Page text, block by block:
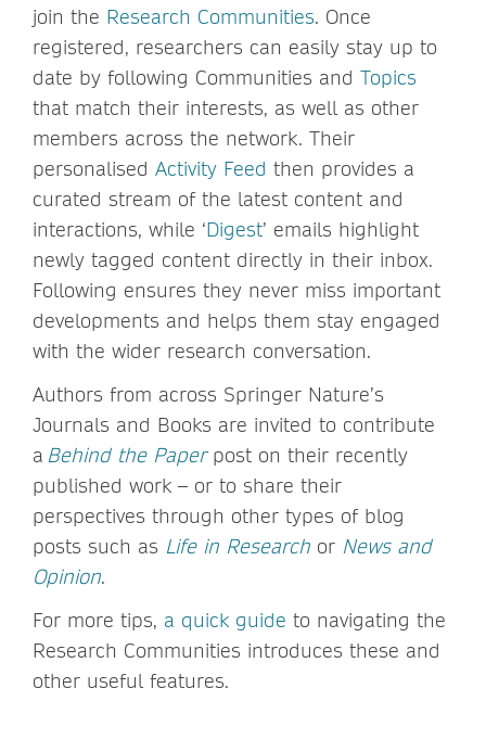
join the Research Communities. Once
registered, researchers can easily stay up to
date by following Communities and Topics
that match their interests, as well as other
members across the network. Their
personalised Activity Feed then provides a
curated stream of the latest content and
interactions, while ‘Digest’ emails highlight
newly tagged content directly in their inbox.
Following ensures they never miss important
developments and helps them stay engaged
with the wider research conversation.
Authors from across Springer Nature’s
Journals and Books are invited to contribute
a Behind the Paperpost on their recently
published work – or to share their
perspectives through other types of blog
posts such as Life in Research or News and
Opinion.
For more tips, a quick guide to navigating the
Research Communities introduces these and
other useful features.